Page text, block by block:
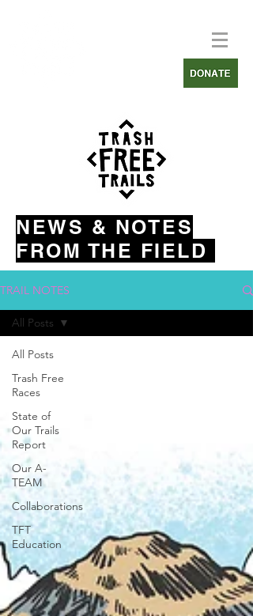
NEWS & NOTES
FROM THE FIELD
TRAIL NOTES
All Posts
Trash Free
Races
State of
Our Trails
Report
Our A-
TEAM
Collaborations
TFT
Education
All Posts